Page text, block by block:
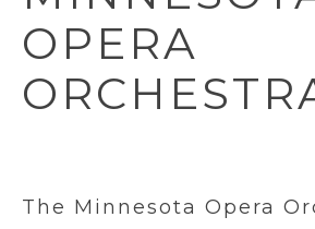
Navigation
Menu
OPERA
The Minnesota Opera